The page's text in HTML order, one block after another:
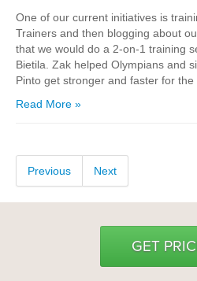
Locations and Hours
Join Online
One of our current initiatives is
Trainers and then blogging about
that we would do a 2-on-1 training
Bietila. Zak helped Olympians and
Pinto get stronger and faster for the
Read More »
Previous Next
GET